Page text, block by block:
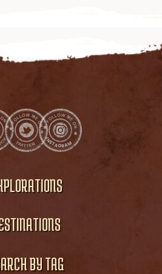
BY TAG